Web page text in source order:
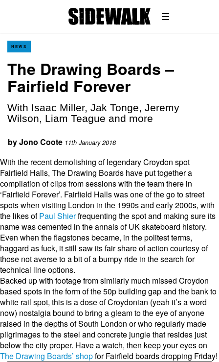
NEWS
The Drawing Boards –
Fairfield Forever
With Isaac Miller, Jak Tonge, Jeremy
Wilson, Liam Teague and more
byJono Coote 11th January 2018
With the recent demolishing of legendary Croydon spot
Fairfield Halls, The Drawing Boards have put together a
compilation of clips from sessions with the team there in
‘Fairfield Forever’. Fairfield Halls was one of the go to street
spots when visiting London in the 1990s and early 2000s, with
the likes ofPaul Shierfrequenting the spot and making sure its
name was cemented in the annals of UK skateboard history.
Even when the flagstones became, in the politest terms,
haggard as fuck, it still saw its fair share of action courtesy of
those not averse to a bit of a bumpy ride in the search for
technical line options.
Backed up with footage from similarly much missed Croydon
based spots in the form of the 50p building gap and the bank to
white rail spot, this is a dose of Croydonian (yeah it’s a word
now) nostalgia bound to bring a gleam to the eye of anyone
raised in the depths of South London or who regularly made
pilgrimages to the steel and concrete jungle that resides just
below the city proper. Have a watch, then keep your eyes on
The Drawing Boards’ shopfor Fairfield boards dropping Friday!